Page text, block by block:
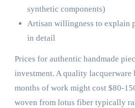
synthetic components)
Artisan willingness to explain
in detail
Prices for authentic handmade
investment. A quality
months of work might cost $80-
woven from lotus fiber typically